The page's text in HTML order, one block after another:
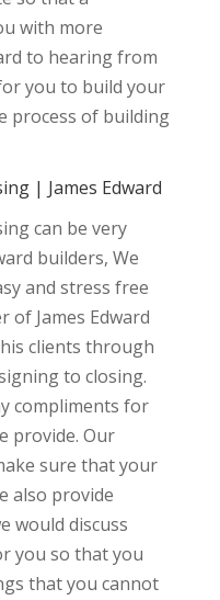
with more
to hearing from
you to build your
process of building
| James Edward
can be very
builders, We
and stress free
of James Edward
clients through
to closing.
compliments for
provide. Our
sure that your
also provide
would discuss
you so that you
that you cannot